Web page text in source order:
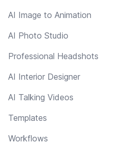
AI Image to Animation
AI Photo Studio
Professional Headshots
AI Interior Designer
AI Talking Videos
Templates
Workflows